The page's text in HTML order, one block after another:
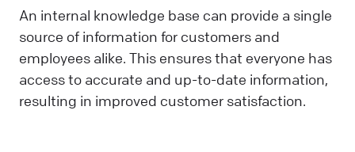
An internal knowledge base can provide a single
source of information for customers and
employees alike. This ensures that everyone has
access to accurate and up-to-date information,
resulting in improved customer satisfaction.